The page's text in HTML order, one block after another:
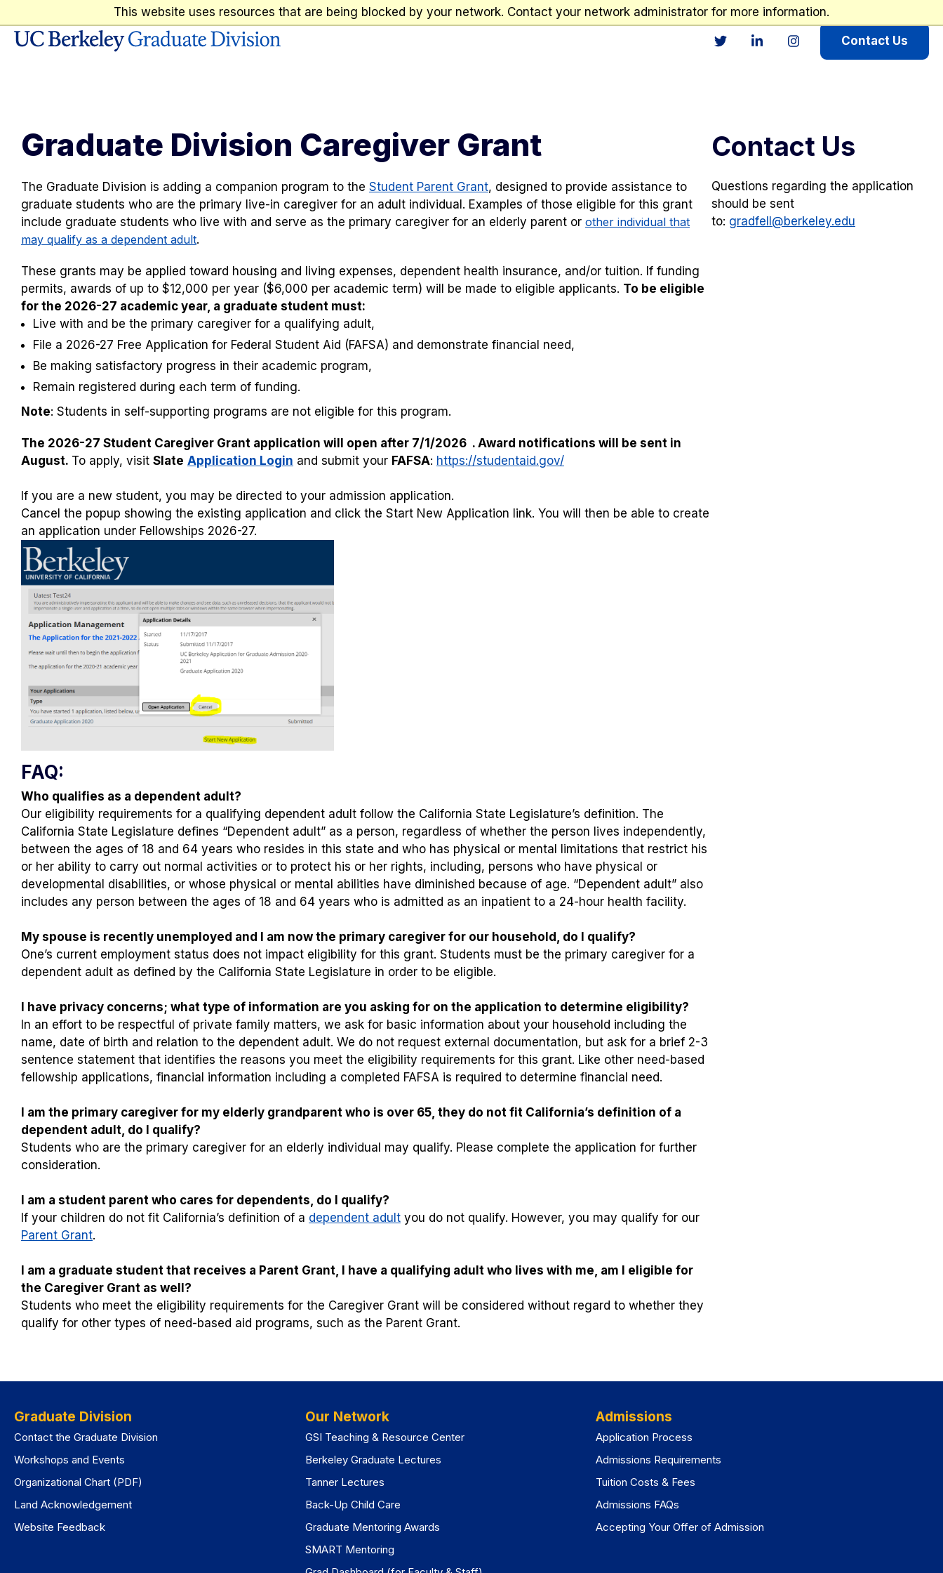
This website uses resources that are being blocked by your network. Contact your network administrator for more information.
Skip to content
TwitterLinkedInInstagram
Contact Us
Graduate Division Caregiver Grant
The Graduate Division is adding a companion program to the Student Parent Grant, designed to provide assistance to
graduate students who are the primary live-in caregiver for an adult individual. Examples of those eligible for this grant
include graduate students who live with and serve as the primary caregiver for an elderly parent or other individual that
may qualify as a dependent adult.
These grants may be applied toward housing and living expenses, dependent health insurance, and/or tuition. If funding
permits, awards of up to $12,000 per year ($6,000 per academic term) will be made to eligible applicants. To be eligible
for the 2026-27 academic year, a graduate student must:
Live with and be the primary caregiver for a qualifying adult,
File a 2026-27 Free Application for Federal Student Aid (FAFSA) and demonstrate financial need,
Be making satisfactory progress in their academic program,
Remain registered during each term of funding.
Note: Students in self-supporting programs are not eligible for this program.
The 2026-27 Student Caregiver Grant application will open after 7/1/2026 . Award notifications will be sent in
August. To apply, visit Slate Application Login and submit your FAFSA: https://studentaid.gov/
If you are a new student, you may be directed to your admission application.
Cancel the popup showing the existing application and click the Start New Application link. You will then be able to create
an application under Fellowships 2026-27.
FAQ:
Who qualifies as a dependent adult?
Our eligibility requirements for a qualifying dependent adult follow the California State Legislature’s definition. The
California State Legislature defines “Dependent adult” as a person, regardless of whether the person lives independently,
between the ages of 18 and 64 years who resides in this state and who has physical or mental limitations that restrict his
or her ability to carry out normal activities or to protect his or her rights, including, persons who have physical or
developmental disabilities, or whose physical or mental abilities have diminished because of age. “Dependent adult” also
includes any person between the ages of 18 and 64 years who is admitted as an inpatient to a 24-hour health facility.
My spouse is recently unemployed and I am now the primary caregiver for our household, do I qualify?
One’s current employment status does not impact eligibility for this grant. Students must be the primary caregiver for a
dependent adult as defined by the California State Legislature in order to be eligible.
I have privacy concerns; what type of information are you asking for on the application to determine eligibility?
In an effort to be respectful of private family matters, we ask for basic information about your household including the
name, date of birth and relation to the dependent adult. We do not request external documentation, but ask for a brief 2-3
sentence statement that identifies the reasons you meet the eligibility requirements for this grant. Like other need-based
fellowship applications, financial information including a completed FAFSA is required to determine financial need.
I am the primary caregiver for my elderly grandparent who is over 65, they do not fit California’s definition of a
dependent adult, do I qualify?
Students who are the primary caregiver for an elderly individual may qualify. Please complete the application for further
consideration.
I am a student parent who cares for dependents, do I qualify?
If your children do not fit California’s definition of a dependent adult you do not qualify. However, you may qualify for our
Parent Grant.
I am a graduate student that receives a Parent Grant, I have a qualifying adult who lives with me, am I eligible for
the Caregiver Grant as well?
Students who meet the eligibility requirements for the Caregiver Grant will be considered without regard to whether they
qualify for other types of need-based aid programs, such as the Parent Grant.
Contact Us
Questions regarding the application
should be sent
to: gradfell@berkeley.edu
Graduate Division
Contact the Graduate Division
Workshops and Events
Organizational Chart (PDF)
Land Acknowledgement
Website Feedback
Our Network
GSI Teaching & Resource Center
Berkeley Graduate Lectures
Tanner Lectures
Back-Up Child Care
Graduate Mentoring Awards
SMART Mentoring
Admissions
Application Process
Admissions Requirements
Tuition Costs & Fees
Admissions FAQs
Accepting Your Offer of Admission